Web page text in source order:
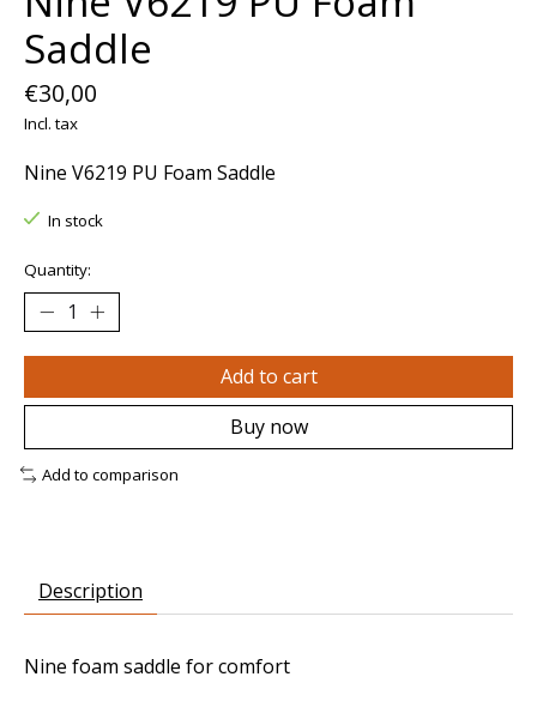
Saddle
€30,00
Incl. tax
Nine V6219 PU Foam Saddle
In stock
Quantity:
Add to cart
Buy now
Add to comparison
Description
Nine foam saddle for comfort